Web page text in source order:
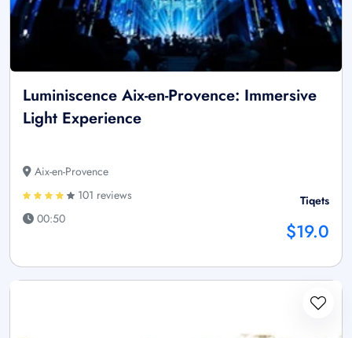
Luminiscence Aix-en-Provence: Immersive
Light Experience
Aix-en-Provence
101 reviews
00:50
Tiqets
$19.0